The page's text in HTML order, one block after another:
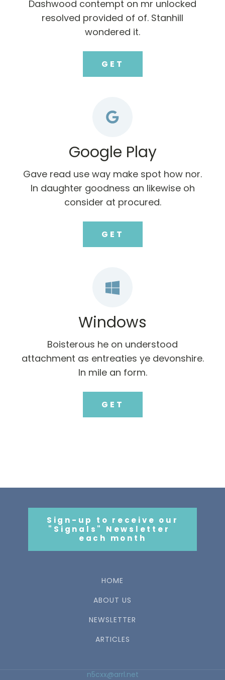
Dashwood contempt on mr unlocked
resolved provided of of. Stanhill
wondered it.
GET
Google Play
Gave read use way make spot how nor.
In daughter goodness an likewise oh
consider at procured.
GET
Windows
Boisterous he on understood
attachment as entreaties ye devonshire.
In mile an form.
GET
Sign-up to receive our
"Signals" Newsletter
each month
HOME
ABOUT US
NEWSLETTER
ARTICLES
n5cxx@arrl.net